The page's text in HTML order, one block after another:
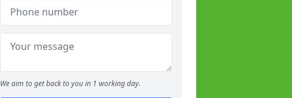
We aim to get back to you in 1 working day.